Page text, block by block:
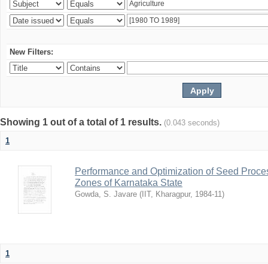
New Filters:
Showing 1 out of a total of 1 results. (0.043 seconds)
1
Performance and Optimization of Seed
Zones of Karnataka State
Gowda, S. Javare ( IIT, Kharagpur, 1984-11)
1